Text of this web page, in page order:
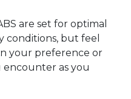
are set for optimal
conditions, but feel
your preference or
as you